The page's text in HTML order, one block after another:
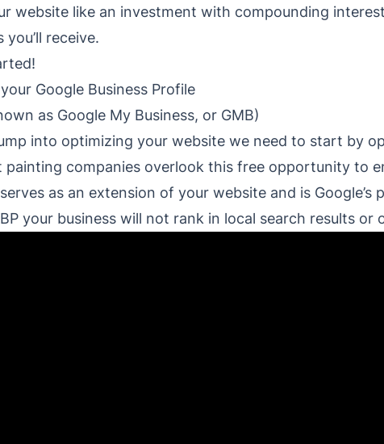
website like an investment with compounding
you’ll receive.
Google Business Profile
as Google My Business, or GMB)
into optimizing your website we need to start by
painting companies overlook this free opportunity to
as an extension of your website and is Google’s
your business will not rank in local search results or